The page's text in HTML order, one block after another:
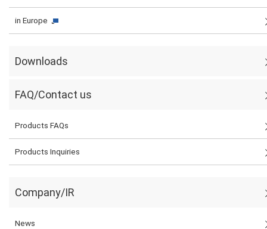
in Europe
Downloads
FAQ/Contact us
Products FAQs
Products Inquiries
Company/IR
News